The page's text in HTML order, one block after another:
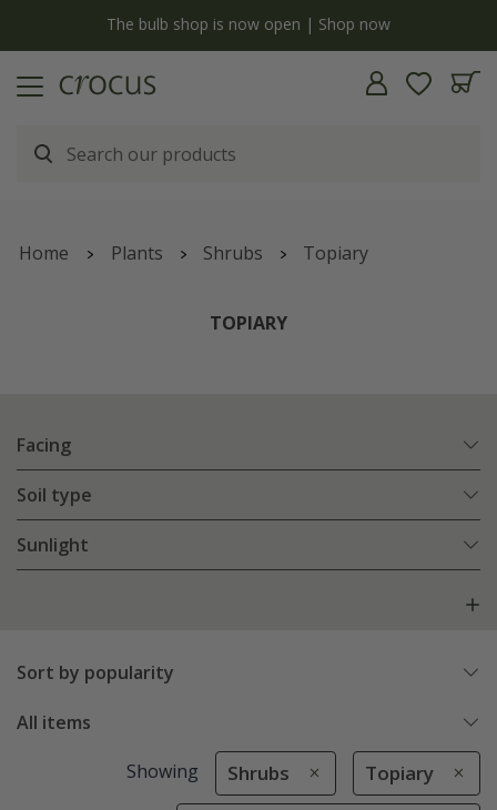
The bulb shop is now open | Shop now
Home Plants Shrubs Topiary
TOPIARY
Facing
Soil type
Sunlight
Sort by popularity
All items
Showing Shrubs Topiary